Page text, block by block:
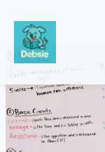
content